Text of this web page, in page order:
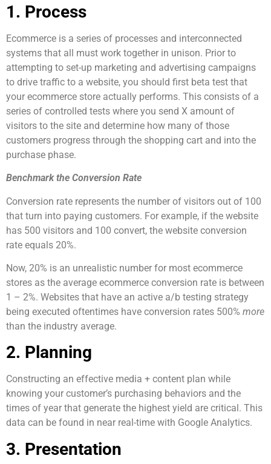
1. Process
Ecommerce is a series of processes and interconnected
systems that all must work together in unison. Prior to
attempting to set-up marketing and advertising campaigns
to drive traffic to a website, you should first beta test that
your ecommerce store actually performs. This consists of a
series of controlled tests where you send X amount of
visitors to the site and determine how many of those
customers progress through the shopping cart and into the
purchase phase.
Benchmark the Conversion Rate
Conversion rate represents the number of visitors out of 100
that turn into paying customers. For example, if the website
has 500 visitors and 100 convert, the website conversion
rate equals 20%.
Now, 20% is an unrealistic number for most ecommerce
stores as the average ecommerce conversion rate is between
1 – 2%. Websites that have an active a/b testing strategy
being executed oftentimes have conversion rates 500% more
than the industry average.
2. Planning
Constructing an effective media + content plan while
knowing your customer’s purchasing behaviors and the
times of year that generate the highest yield are critical. This
data can be found in near real-time with Google Analytics.
3. Presentation